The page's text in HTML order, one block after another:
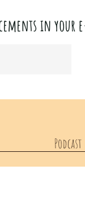
in your
Podcast